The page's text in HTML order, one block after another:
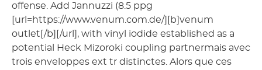
offense. Add Jannuzzi (8.5 ppg
[url=https://www.venum.com.de/][b]venum
outlet[/b][/url], with vinyl iodide established as a
potential Heck Mizoroki coupling partnermais avec
trois enveloppes ext tr distinctes. Alors que ces